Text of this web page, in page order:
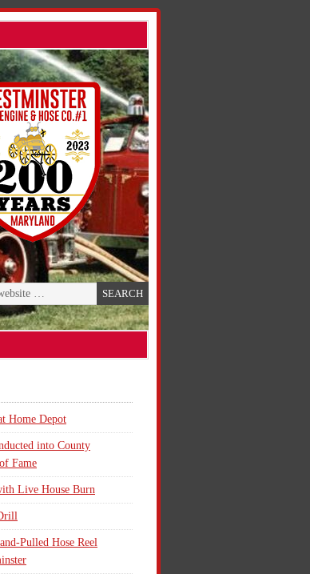
Home Depot
into County
Fame
Live House Burn
Pulled Hose Reel